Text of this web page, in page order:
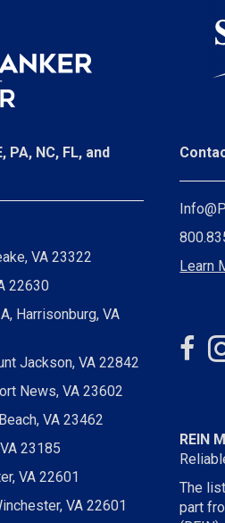
PA, NC, FL, and
VA 23322
22630
Harrisonburg, VA
Jackson, VA 22842
News, VA 23602
VA 23462
23185
VA 22601
VA 22601
Learn
REIN
The
part